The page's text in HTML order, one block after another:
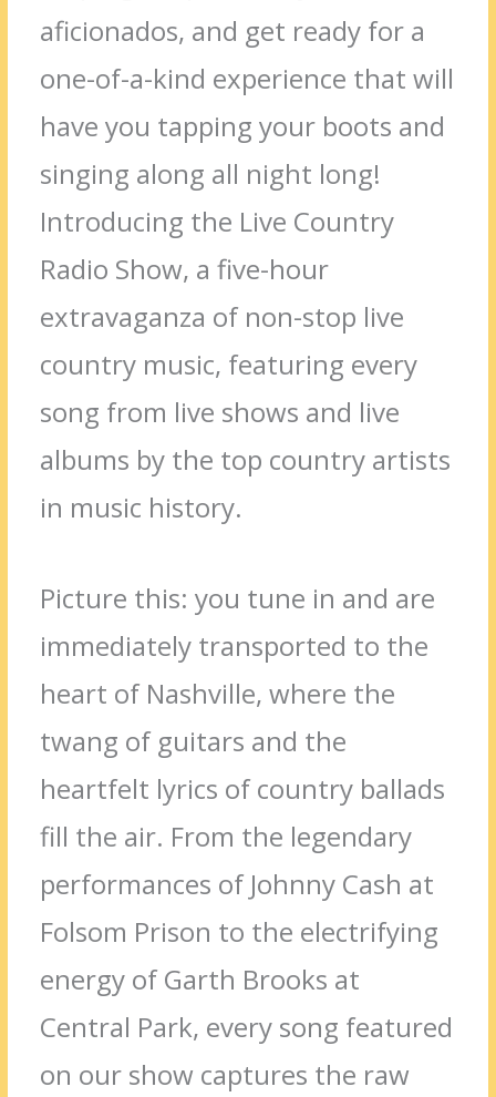
aficionados, and get ready for a
one-of-a-kind experience that will
have you tapping your boots and
singing along all night long!
Introducing the Live Country
Radio Show, a five-hour
extravaganza of non-stop live
country music, featuring every
song from live shows and live
albums by the top country artists
in music history.
Picture this: you tune in and are
immediately transported to the
heart of Nashville, where the
twang of guitars and the
heartfelt lyrics of country ballads
fill the air. From the legendary
performances of Johnny Cash at
Folsom Prison to the electrifying
energy of Garth Brooks at
Central Park, every song featured
on our show captures the raw